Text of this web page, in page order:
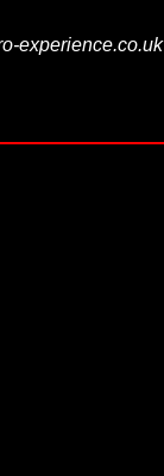
experience.co.uk